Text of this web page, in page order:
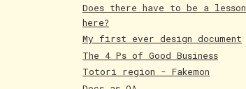
Does there have to be a lesson
here?
My first ever design document
The 4 Ps of Good Business
Totori region - Fakemon